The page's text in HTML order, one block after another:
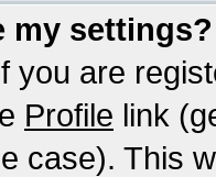
my settings?
you are
Profile link
case). This